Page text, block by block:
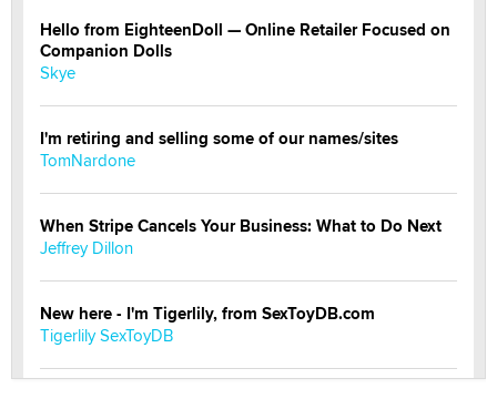
Hello from EighteenDoll — Online Retailer Focused on
Companion Dolls
Skye
I'm retiring and selling some of our names/sites
TomNardone
When Stripe Cancels Your Business: What to Do Next
Jeffrey Dillon
New here - I'm Tigerlily, from SexToyDB.com
Tigerlily SexToyDB